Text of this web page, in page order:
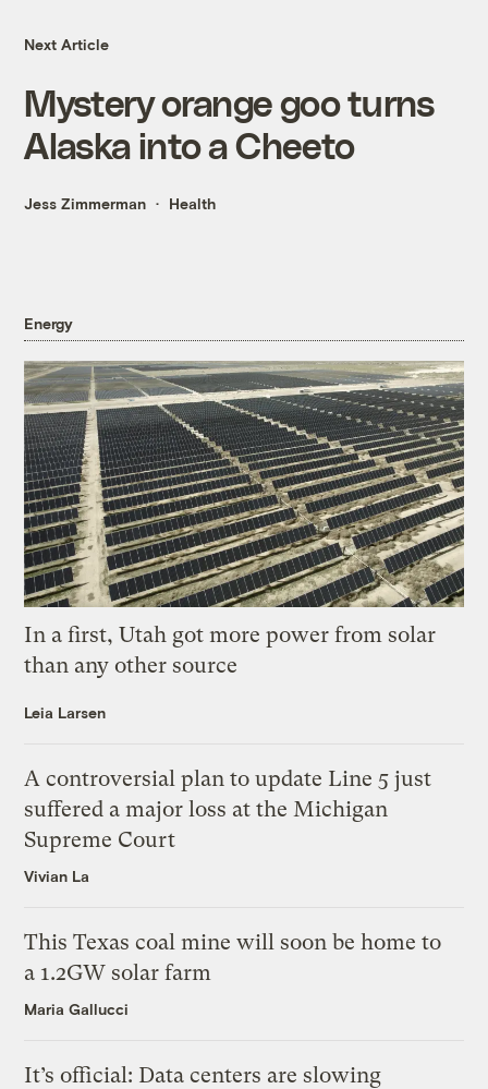
Next Article
Mystery orange goo turns
Alaska into a Cheeto
Jess Zimmerman Health
Energy
In a first, Utah got more power from solar
than any other source
Leia Larsen
A controversial plan to update Line 5 just
suffered a major loss at the Michigan
Supreme Court
Vivian La
This Texas coal mine will soon be home to
a 1.2GW solar farm
Maria Gallucci
It’s official: Data centers are slowing